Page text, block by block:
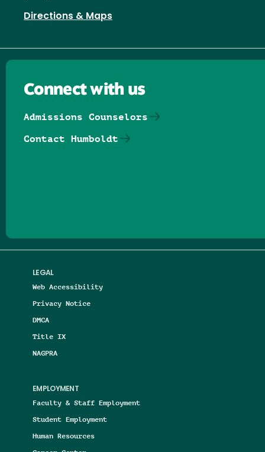
Directions & Maps
LEGAL
Web Accessibility
Privacy Notice
DMCA
Title IX
NAGPRA
EMPLOYMENT
Faculty & Staff Employment
Student Employment
Human Resources
Connect with us
Admissions Counselors
Contact Humboldt